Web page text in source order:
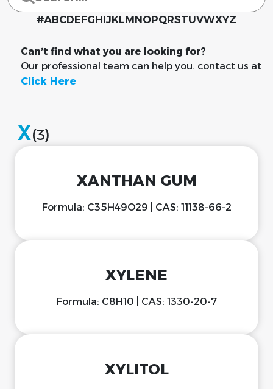
#ABCDEFGHIJKLMNOPQRSTUVWXYZ
Can’t find what you are looking for?
Our professional team can help you. contact us at
Click Here
X(3)
XANTHAN GUM
Formula: C35H49O29 | CAS: 11138-66-2
XYLENE
Formula: C8H10 | CAS: 1330-20-7
XYLITOL